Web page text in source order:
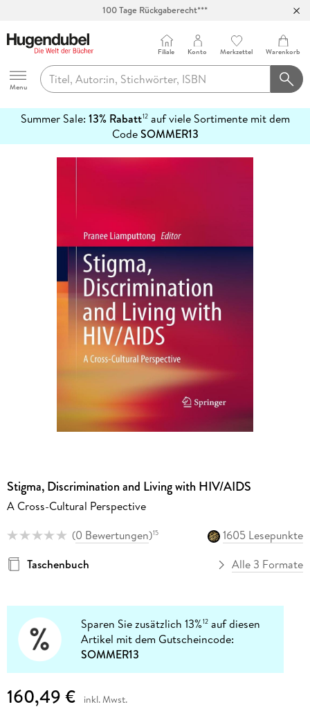
100 Tage Rückgaberecht***
Hugendubel
Menu
Filiale Konto Merkzettel Warenkorb
Summer Sale: 13% Rabatt12auf viele Sortimente mit dem
CodeSOMMER13
erfahren
Stigma, Discrimination and Living with HIV/AIDS
A Cross-Cultural Perspective
(0 Bewertungen)15
1605 Lesepunkte
Taschenbuch
Alle 3 Formate
Sparen Sie zusätzlich 13%12 auf diesen
Artikel mit dem Gutscheincode:
SOMMER13
160,49 € inkl. Mwst.